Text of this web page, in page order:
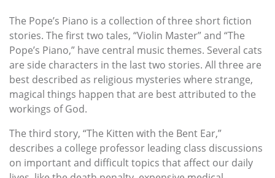
The Pope’s Piano is a collection of three short fiction
stories. The first two tales, “Violin Master” and “The
Pope’s Piano,” have central music themes. Several cats
are side characters in the last two stories. All three are
best described as religious mysteries where strange,
magical things happen that are best attributed to the
workings of God.
The third story, “The Kitten with the Bent Ear,”
describes a college professor leading class discussions
on important and difficult topics that affect our daily